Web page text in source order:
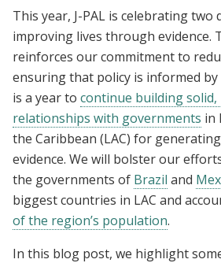
This year, J-PAL is celebrating two
improving lives through evidence.
reinforces our commitment to
ensuring that policy is informed by
is a year to continue building
relationships with governments in
the Caribbean (LAC) for
evidence. We will bolster our
the governments of Brazil and
biggest countries in LAC and
of the region’s population.
In this blog post, we highlight